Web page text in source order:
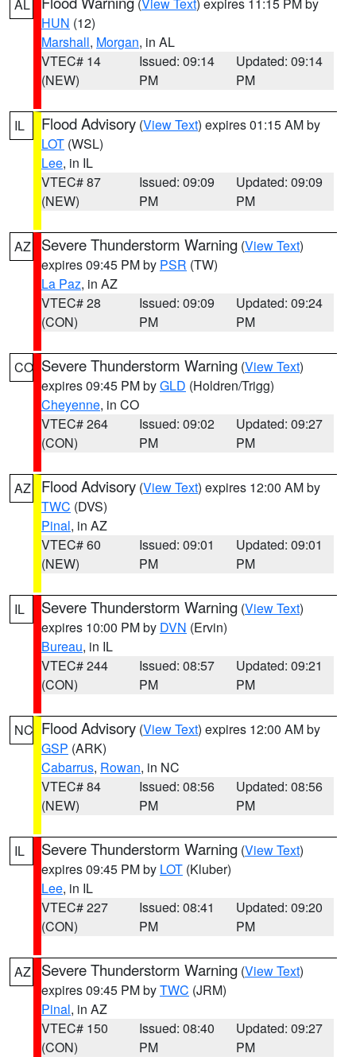
AL
HUN (12)
Marshall, Morgan, in AL
VTEC# 14
(NEW)
Issued: 09:14
PM
Updated: 09:14
PM
IL Flood Advisory (View Text) expires 01:15 AM by
LOT (WSL)
Lee, in IL
VTEC# 87
(NEW)
Issued: 09:09
PM
Updated: 09:09
PM
AZ Severe Thunderstorm Warning (View Text)
expires 09:45 PM by PSR (TW)
La Paz, in AZ
VTEC# 28
(CON)
Issued: 09:09
PM
Updated: 09:24
PM
CO Severe Thunderstorm Warning (View Text)
expires 09:45 PM byGLD (Holdren/Trigg)
Cheyenne, in CO
VTEC# 264
(CON)
Issued: 09:02
PM
Updated: 09:27
PM
AZ Flood Advisory (View Text) expires 12:00 AM by
TWC (DVS)
Pinal, in AZ
VTEC# 60
(NEW)
Issued: 09:01
PM
Updated: 09:01
PM
IL Severe Thunderstorm Warning (View Text)
expires 10:00 PM by DVN (Ervin)
Bureau, in IL
VTEC# 244
(CON)
Issued: 08:57
PM
Updated: 09:21
PM
NC Flood Advisory (View Text) expires 12:00 AM by
GSP (ARK)
Cabarrus, Rowan, in NC
VTEC# 84
(NEW)
Issued: 08:56
PM
Updated: 08:56
PM
IL Severe Thunderstorm Warning (View Text)
expires 09:45 PM by LOT (Kluber)
Lee, in IL
VTEC# 227
(CON)
Issued: 08:41
PM
Updated: 09:20
PM
AZ Severe Thunderstorm Warning (View Text)
expires 09:45 PM byTWC (JRM)
Pinal, in AZ
VTEC# 150
(CON)
Issued: 08:40
PM
Updated: 09:27
PM